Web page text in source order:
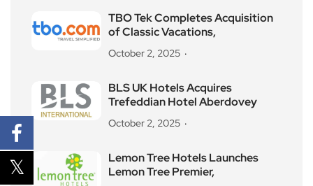
TBO Tek Completes Acquisition
of Classic Vacations,
October 2, 2025
BLS UK Hotels Acquires
Trefeddian Hotel Aberdovey
October 2, 2025
Lemon Tree Hotels Launches
Lemon Tree Premier,